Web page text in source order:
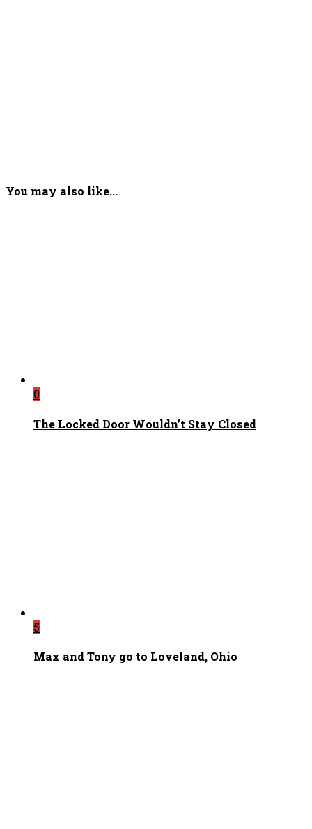
You may also like...
0
The Locked Door Wouldn’t Stay Closed
5
Max and Tony go to Loveland, Ohio